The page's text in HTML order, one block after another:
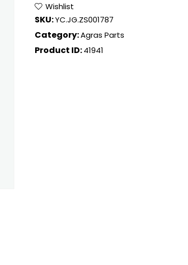
Wishlist
SKU:YC.JG.ZS001787
Category:Agras Parts
Product ID:41941